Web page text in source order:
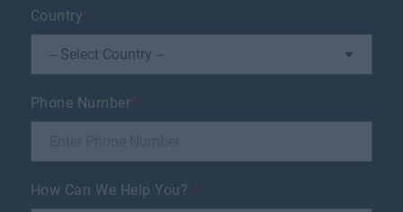
Country*
Phone Number*
How Can We Help You? *